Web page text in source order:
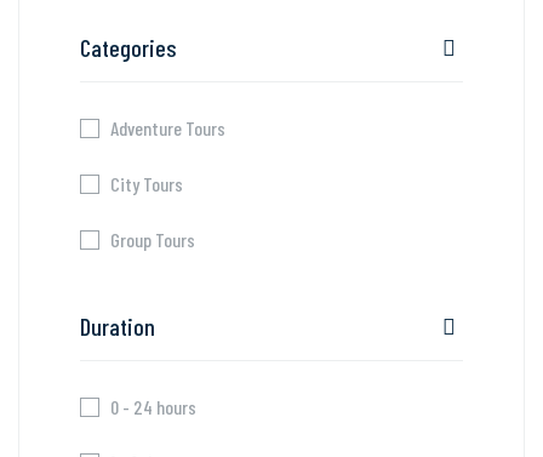
Categories
Adventure Tours
City Tours
Group Tours
Duration
0 - 24 hours